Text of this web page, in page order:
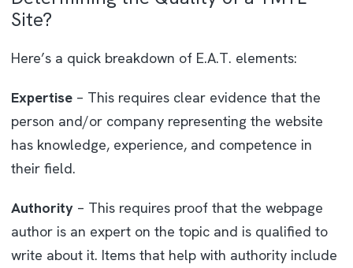
Site?
Here’s a quick breakdown of E.A.T. elements:
Expertise – This requires clear evidence that the
person and/or company representing the website
has knowledge, experience, and competence in
their field.
Authority – This requires proof that the webpage
author is an expert on the topic and is qualified to
write about it. Items that help with authority include